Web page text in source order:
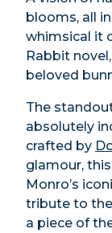
blooms, all
whimsical it
Rabbit
beloved
The
absolutely
crafted by
glamour,
Monro’s
tribute to
a piece of